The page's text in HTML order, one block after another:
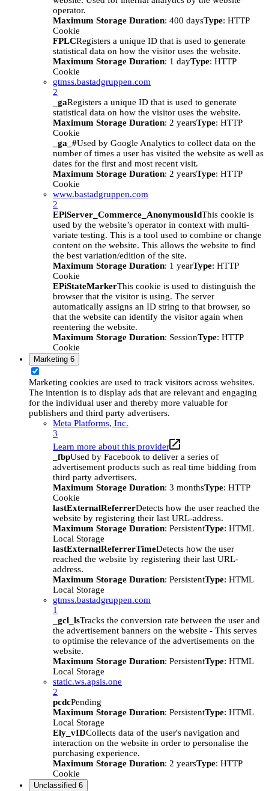
operator.
Maximum Storage Duration: 400 daysType: HTTP
Cookie
FPLCRegisters a unique ID that is used to generate
statistical data on how the visitor uses the website.
Maximum Storage Duration: 1 dayType: HTTP
Cookie
gtmss.bastadgruppen.com
2
_gaRegisters a unique ID that is used to generate
statistical data on how the visitor uses the website.
Maximum Storage Duration: 2 yearsType: HTTP
Cookie
_ga_#Used by Google Analytics to collect data on the
number of times a user has visited the website as well as
dates for the first and most recent visit.
Maximum Storage Duration: 2 yearsType: HTTP
Cookie
www.bastadgruppen.com
2
EPiServer_Commerce_AnonymousIdThis cookie is
used by the website’s operator in context with multi-
variate testing. This is a tool used to combine or change
content on the website. This allows the website to find
the best variation/edition of the site.
Maximum Storage Duration: 1 yearType: HTTP
Cookie
EPiStateMarkerThis cookie is used to distinguish the
browser that the visitor is using. The server
automatically assigns an ID string to that browser, so
that the website can identify the visitor again when
reentering the website.
Maximum Storage Duration: SessionType: HTTP
Cookie
Marketing 6
Marketing cookies are used to track visitors across websites.
The intention is to display ads that are relevant and engaging
for the individual user and thereby more valuable for
publishers and third party advertisers.
Meta Platforms, Inc.
3
Learn more about this provider
_fbpUsed by Facebook to deliver a series of
advertisement products such as real time bidding from
third party advertisers.
Maximum Storage Duration: 3 monthsType: HTTP
Cookie
lastExternalReferrerDetects how the user reached the
website by registering their last URL-address.
Maximum Storage Duration: PersistentType: HTML
Local Storage
lastExternalReferrerTimeDetects how the user
reached the website by registering their last URL-
address.
Maximum Storage Duration: PersistentType: HTML
Local Storage
gtmss.bastadgruppen.com
1
_gcl_lsTracks the conversion rate between the user and
the advertisement banners on the website - This serves
to optimise the relevance of the advertisements on the
website.
Maximum Storage Duration: PersistentType: HTML
Local Storage
static.ws.apsis.one
2
pcdcPending
Maximum Storage Duration: PersistentType: HTML
Local Storage
Ely_vIDCollects data of the user's navigation and
interaction on the website in order to personalise the
purchasing experience.
Maximum Storage Duration: 2 yearsType: HTTP
Cookie
Unclassified 6